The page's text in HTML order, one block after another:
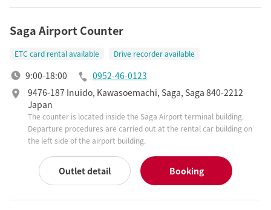
Saga Airport Counter
ETC card rental available Drive recorder available
9:00-18:00
0952-46-0123
9476-187 Inuido, Kawasoemachi, Saga, Saga 840-2212
Japan
The counter is located inside the Saga Airport terminal building.
Departure procedures are carried out at the rental car building on
the left side of the airport building.
Outlet detail Booking